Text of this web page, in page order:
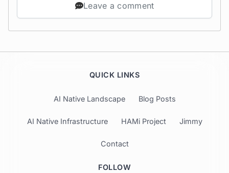
Leave a comment
QUICK LINKS
AI Native Landscape Blog Posts
AI Native Infrastructure HAMi Project Jimmy
Contact
FOLLOW